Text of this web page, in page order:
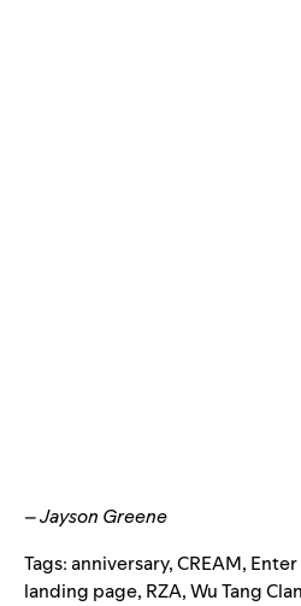
– Jayson Greene
Tags:anniversary,CREAM, Enter
landing page, RZA,Wu Tang Clan